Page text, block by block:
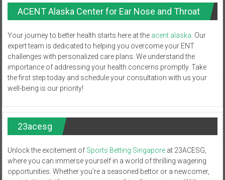
ACENT Alaska Center for Ear Nose and Throat
Your journey to better health starts here at the acent alaska . Our
expert team is dedicated to helping you overcome your ENT
challenges with personalized care plans. We understand the
importance of addressing your health concerns promptly. Take
the first step today and schedule your consultation with us your
well-being is our priority!
23acesg
Unlock the excitement of Sports Betting Singapore at 23ACESG,
where you can immerse yourself in a world of thrilling wagering
opportunities. Whether you’re a seasoned bettor or a newcomer,